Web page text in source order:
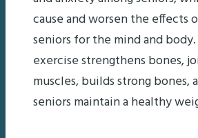
cause and worsen the effects
seniors for the mind and
exercise strengthens bones,
muscles, builds strong bones,
seniors maintain a healthy